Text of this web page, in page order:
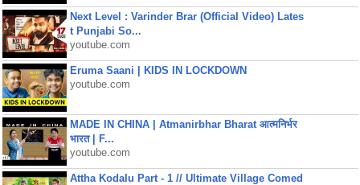
Next Level : Varinder Brar (Official Video) Lates
t Punjabi So...
youtube.com
Eruma Saani | KIDS IN LOCKDOWN
youtube.com
MADE IN CHINA | Atmanirbhar Bharat आत्मनिर्भर
भारत | F...
youtube.com
Attha Kodalu Part - 1 // Ultimate Village Comed